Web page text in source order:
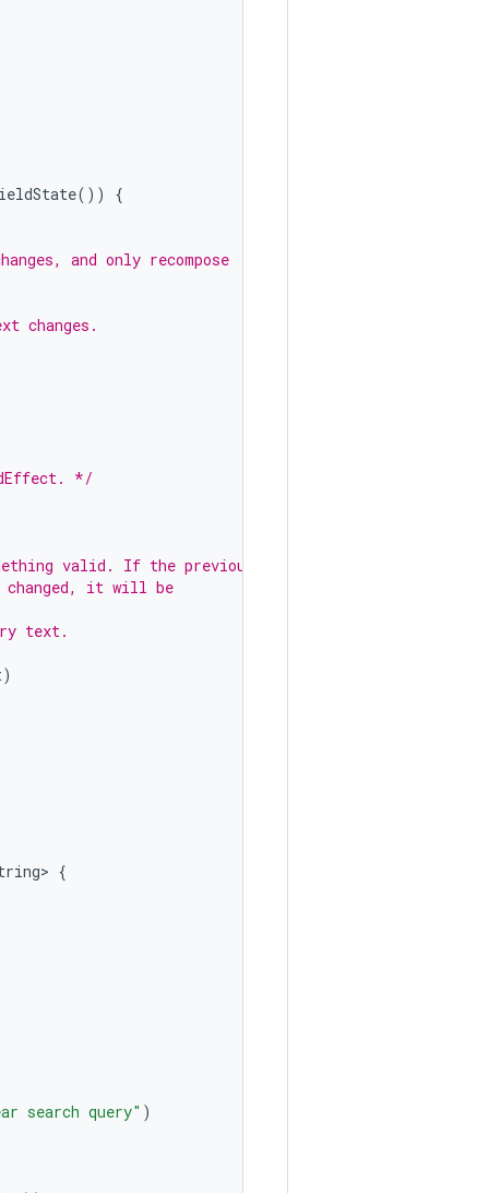
())
{
and only recompose
changes.
*/
valid. If the previous
changed, it will be
text.
)
{
search query" )